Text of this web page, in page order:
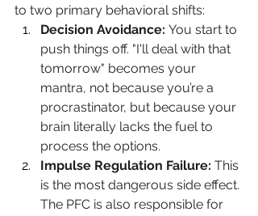
to two primary behavioral shifts:
Decision Avoidance: You start to
push things off. "I'll deal with that
tomorrow" becomes your
mantra, not because you’re a
procrastinator, but because your
brain literally lacks the fuel to
process the options.
Impulse Regulation Failure: This
is the most dangerous side effect.
The PFC is also responsible for